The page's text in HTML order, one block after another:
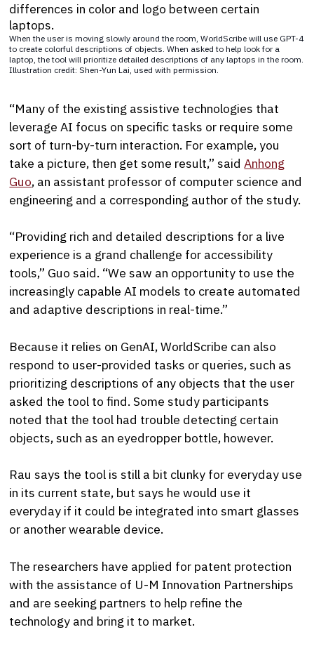
When the user is moving slowly around the room, WorldScribe will use GPT-4
to create colorful descriptions of objects. When asked to help look for a
laptop, the tool will prioritize detailed descriptions of any laptops in the room.
Illustration credit: Shen-Yun Lai, used with permission.
“Many of the existing assistive technologies that
leverage AI focus on specific tasks or require some
sort of turn-by-turn interaction. For example, you
take a picture, then get some result,” saidAnhong
Guo, an assistant professor of computer science and
engineering and a corresponding author of the study.
“Providing rich and detailed descriptions for a live
experience is a grand challenge for accessibility
tools,” Guo said. “We saw an opportunity to use the
increasingly capable AI models to create automated
and adaptive descriptions in real-time.”
Because it relies on GenAI, WorldScribe can also
respond to user-provided tasks or queries, such as
prioritizing descriptions of any objects that the user
asked the tool to find. Some study participants
noted that the tool had trouble detecting certain
objects, such as an eyedropper bottle, however.
Rau says the tool is still a bit clunky for everyday use
in its current state, but says he would use it
everyday if it could be integrated into smart glasses
or another wearable device.
The researchers have applied for patent protection
with the assistance of U-M Innovation Partnerships
and are seeking partners to help refine the
technology and bring it to market.